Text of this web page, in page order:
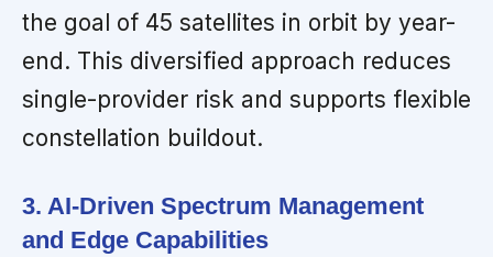
the goal of 45 satellites in orbit by year-
end. This diversified approach reduces
single-provider risk and supports flexible
constellation buildout.
3. AI-Driven Spectrum Management
and Edge Capabilities